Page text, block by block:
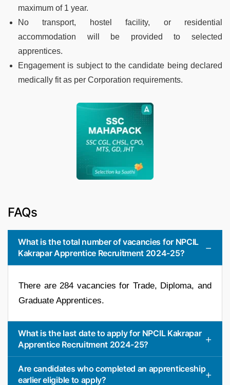
maximum of 1 year.
No transport, hostel facility, or residential
accommodation will be provided to selected
apprentices.
Engagement is subject to the candidate being declared
medically fit as per Corporation requirements.
FAQs
What is the total number of vacancies for NPCIL
Kakrapar Apprentice Recruitment 2024-25?
There are 284 vacancies for Trade, Diploma, and
Graduate Apprentices.
What is the last date to apply for NPCIL Kakrapar
Apprentice Recruitment 2024-25?
Are candidates who completed an apprenticeship
earlier eligible to apply?